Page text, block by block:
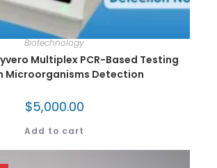
Biotechnology
Multiplex PCR-Based Testing
Microorganisms Detection
$5,000.00
Add to cart